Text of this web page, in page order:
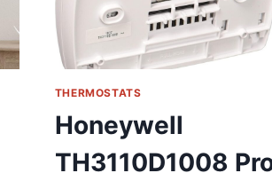
THERMOSTATS
Honeywell
TH3110D1008